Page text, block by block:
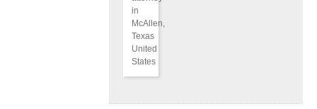
in
McAllen,
Texas
United
States